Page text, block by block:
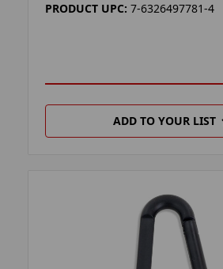
PRODUCT UPC: 7-6326497781-4
ADD TO YOUR LIST